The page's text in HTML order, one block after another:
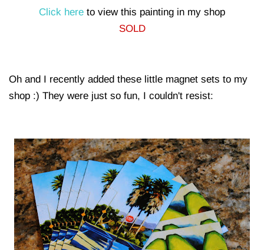
Click here to view this painting in my shop
SOLD
Oh and I recently added these little magnet sets to my
shop :) They were just so fun, I couldn't resist: